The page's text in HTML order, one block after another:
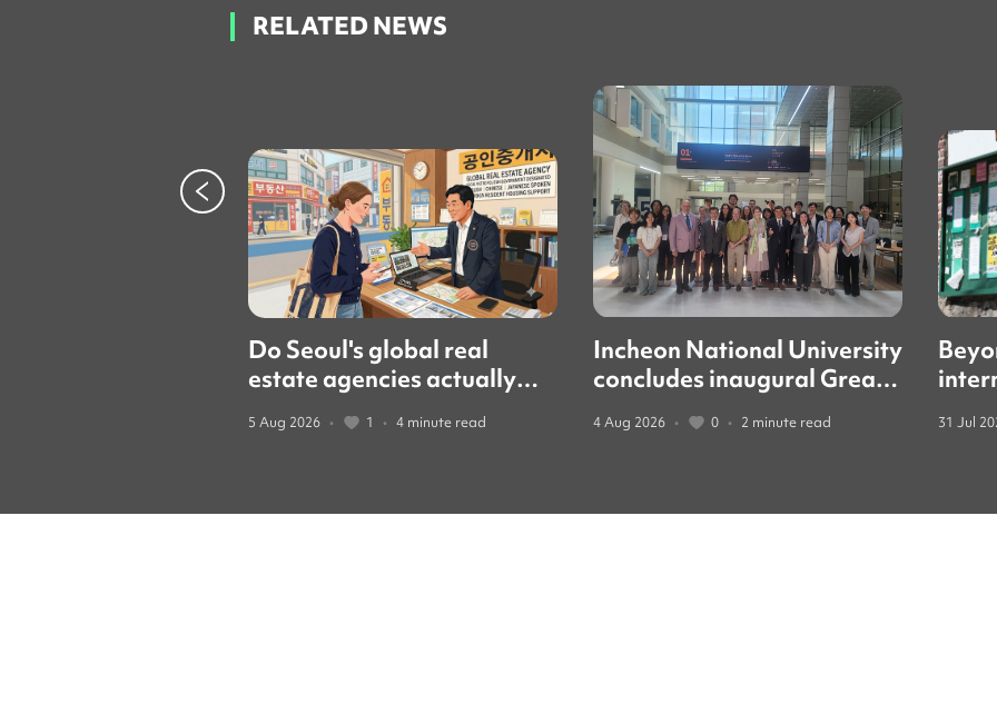
RELATED NEWS
Do Seoul's global real
estate agencies actually
them to find out.
5 Aug 2026 • 1 • 4 minute read
Incheon National University
concludes inaugural Great
education leaders
4 Aug 2026 • 0 • 2 minute read 31 Jul